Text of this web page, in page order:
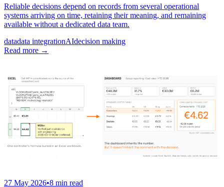
Reliable decisions depend on records from several operational
systems arriving on time, retaining their meaning, and remaining
available without a dedicated data team.
datadata integrationAIdecision making
Read more →
27 May 2026•8 min read